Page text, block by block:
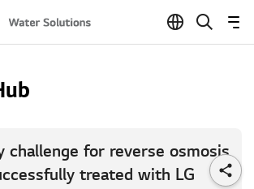
challenge for reverse osmosis
treated with LG